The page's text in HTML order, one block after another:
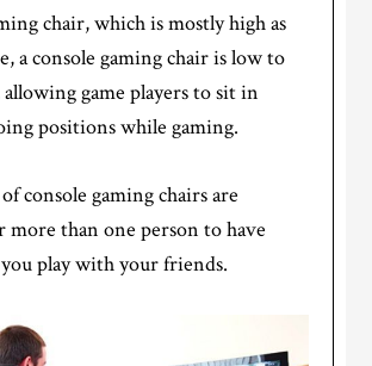
chair, which is mostly high as
a console gaming chair is low to
game players to sit in
positions while gaming.
console gaming chairs are
more than one person to have
play with your friends.